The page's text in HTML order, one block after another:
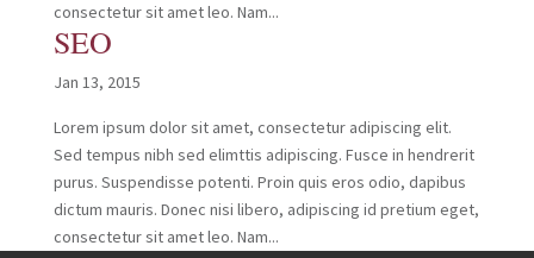
consectetur sit amet leo. Nam...
SEO
Jan 13, 2015
Lorem ipsum dolor sit amet, consectetur adipiscing elit.
Sed tempus nibh sed elimttis adipiscing. Fusce in hendrerit
purus. Suspendisse potenti. Proin quis eros odio, dapibus
dictum mauris. Donec nisi libero, adipiscing id pretium eget,
consectetur sit amet leo. Nam...